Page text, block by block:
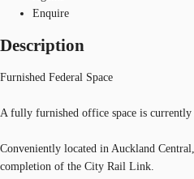
Enquire
Description
Furnished Federal Space
A fully furnished office space is currently
Conveniently located in Auckland
completion of the City Rail Link.